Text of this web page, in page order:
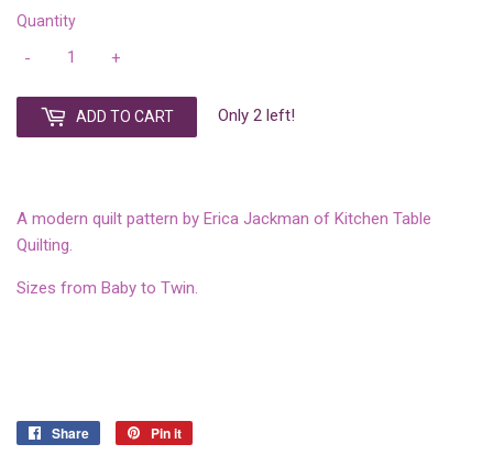
Quantity
+
-
ADD TO CART Only 2 left!
A modern quilt pattern by Erica Jackman of Kitchen Table
Quilting.
Sizes from Baby to Twin.
Share
Share
Pin it